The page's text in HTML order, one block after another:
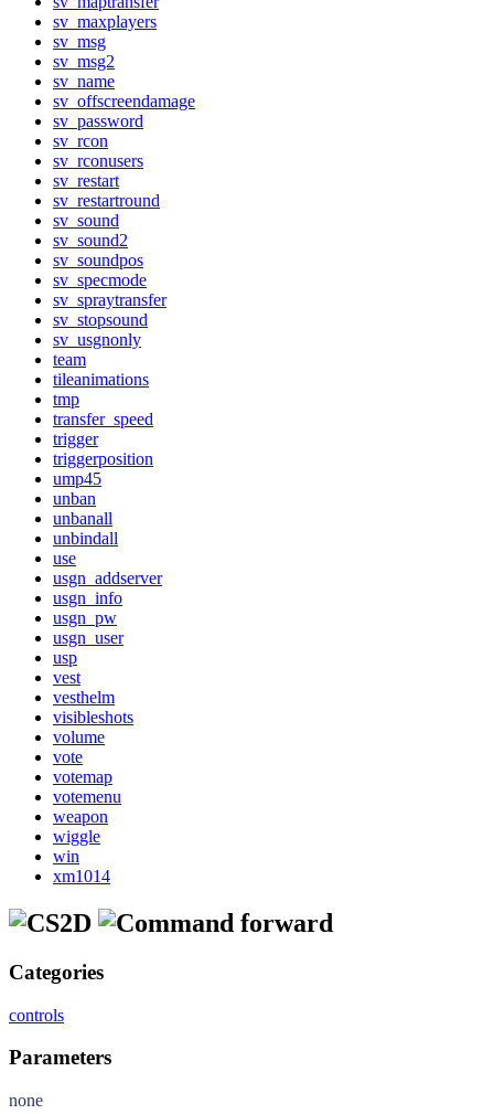
sv_maxplayers
sv_msg
sv_msg2
sv_name
sv_offscreendamage
sv_password
sv_rcon
sv_rconusers
sv_restart
sv_restartround
sv_sound
sv_sound2
sv_soundpos
sv_specmode
sv_spraytransfer
sv_stopsound
sv_usgnonly
team
tileanimations
tmp
transfer_speed
trigger
triggerposition
ump45
unban
unbanall
unbindall
use
usgn_addserver
usgn_info
usgn_pw
usgn_user
usp
vest
vesthelm
visibleshots
volume
vote
votemap
votemenu
weapon
wiggle
win
xm1014
forward
Categories
controls
Parameters
none